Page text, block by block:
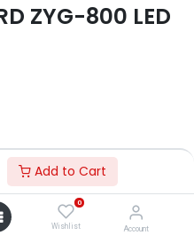
Add to Cart
0
Wishlist Account
ZYG-800 LED